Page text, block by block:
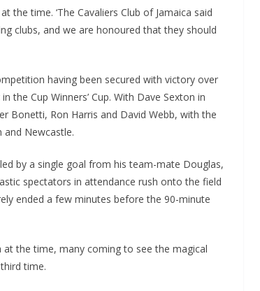
time. ‘The Cavaliers Club of Jamaica said
clubs, and we are honoured that they should
having been secured with victory over
Cup Winners’ Cup. With Dave Sexton in
Bonetti, Ron Harris and David Webb, with the
Newcastle.
by a single goal from his team-mate Douglas,
spectators in attendance rush onto the field
ended a few minutes before the 90-minute
the time, many coming to see the magical
time.